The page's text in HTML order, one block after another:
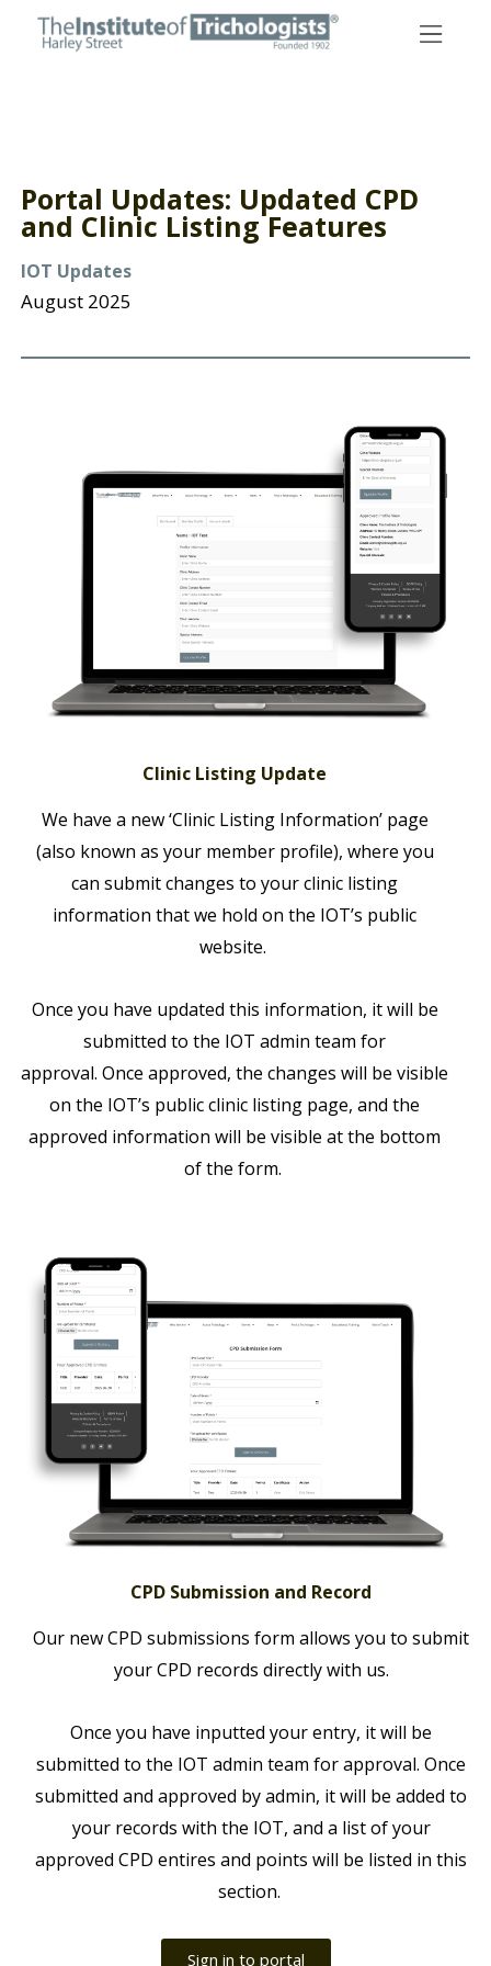
Portal Updates: Updated CPD
and Clinic Listing Features
IOT Updates
August 2025
Clinic Listing Update
We have a new ‘Clinic Listing Information’ page
(also known as your member profile), where you
can submit changes to your clinic listing
information that we hold on the IOT’s public
website.
Once you have updated this information, it will be
submitted to the IOT admin team for
approval. Once approved, the changes will be visible
on the IOT’s public clinic listing page, and the
approved information will be visible at the bottom
of the form.
CPD Submission and Record
Our new CPD submissions form allows you to submit
your CPD records directly with us.
Once you have inputted your entry, it will be
submitted to the IOT admin team for approval. Once
submitted and approved by admin, it will be added to
your records with the IOT, and a list of your
approved CPD entires and points will be listed in this
section.
Sign in to portal